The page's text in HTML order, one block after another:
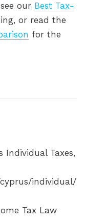
our Best Tax-
or read the
for the
Individual Taxes,
individual/
Tax Law